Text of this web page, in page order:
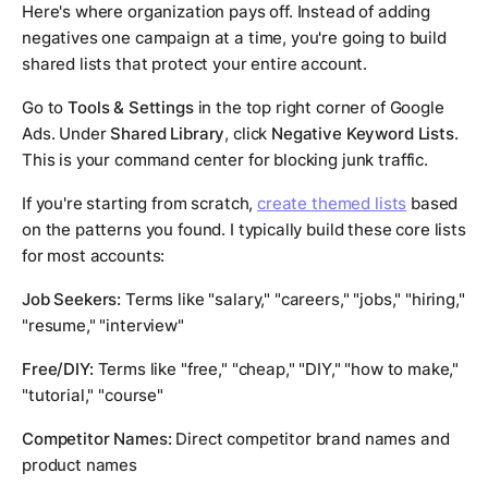
Here's where organization pays off. Instead of adding
negatives one campaign at a time, you're going to build
shared lists that protect your entire account.
Go toTools & Settingsin the top right corner of Google
Ads. UnderShared Library, click Negative Keyword Lists.
This is your command center for blocking junk traffic.
If you're starting from scratch,create themed lists based
on the patterns you found. I typically build these core lists
for most accounts:
Job Seekers: Terms like "salary," "careers," "jobs," "hiring,"
"resume," "interview"
Free/DIY: Terms like "free," "cheap," "DIY," "how to make,"
"tutorial," "course"
Competitor Names: Direct competitor brand names and
product names